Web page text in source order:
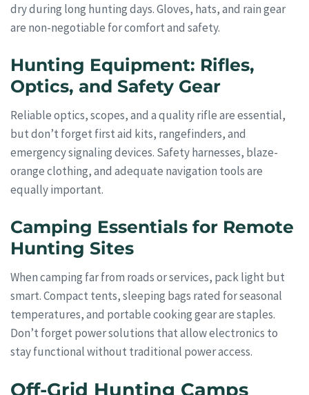
dry during long hunting days. Gloves, hats, and rain gear
are non-negotiable for comfort and safety.
Hunting Equipment: Rifles,
Optics, and Safety Gear
Reliable optics, scopes, and a quality rifle are essential,
but don’t forget first aid kits, rangefinders, and
emergency signaling devices. Safety harnesses, blaze-
orange clothing, and adequate navigation tools are
equally important.
Camping Essentials for Remote
Hunting Sites
When camping far from roads or services, pack light but
smart. Compact tents, sleeping bags rated for seasonal
temperatures, and portable cooking gear are staples.
Don’t forget power solutions that allow electronics to
stay functional without traditional power access.
Off-Grid Hunting Camps